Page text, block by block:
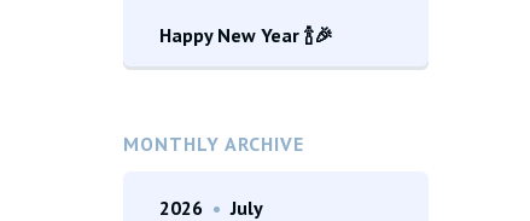
Happy New Year 🍾🎉
MONTHLY ARCHIVE
2026 • July